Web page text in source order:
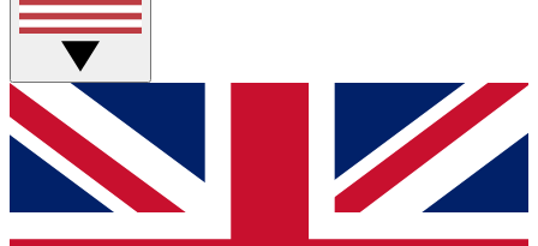
Weekly interactive sessions
GET CLUB ACCESS QUICK
For the quickest way to join, simply enter your email
below and get access. We will send a confirmation
and sign you up to our newsletter to keep you